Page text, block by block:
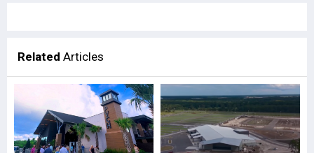
Related Articles